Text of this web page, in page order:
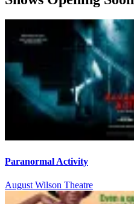
Paranormal Activity
August Wilson Theatre